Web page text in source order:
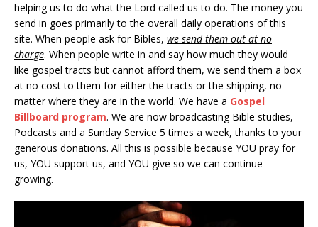
helping us to do what the Lord called us to do. The money you
send in goes primarily to the overall daily operations of this
site. When people ask for Bibles, we send them out at no
charge. When people write in and say how much they would
like gospel tracts but cannot afford them, we send them a box
at no cost to them for either the tracts or the shipping, no
matter where they are in the world. We have a Gospel
Billboard program. We are now broadcasting Bible studies,
Podcasts and a Sunday Service 5 times a week, thanks to your
generous donations. All this is possible because YOU pray for
us, YOU support us, and YOU give so we can continue
growing.